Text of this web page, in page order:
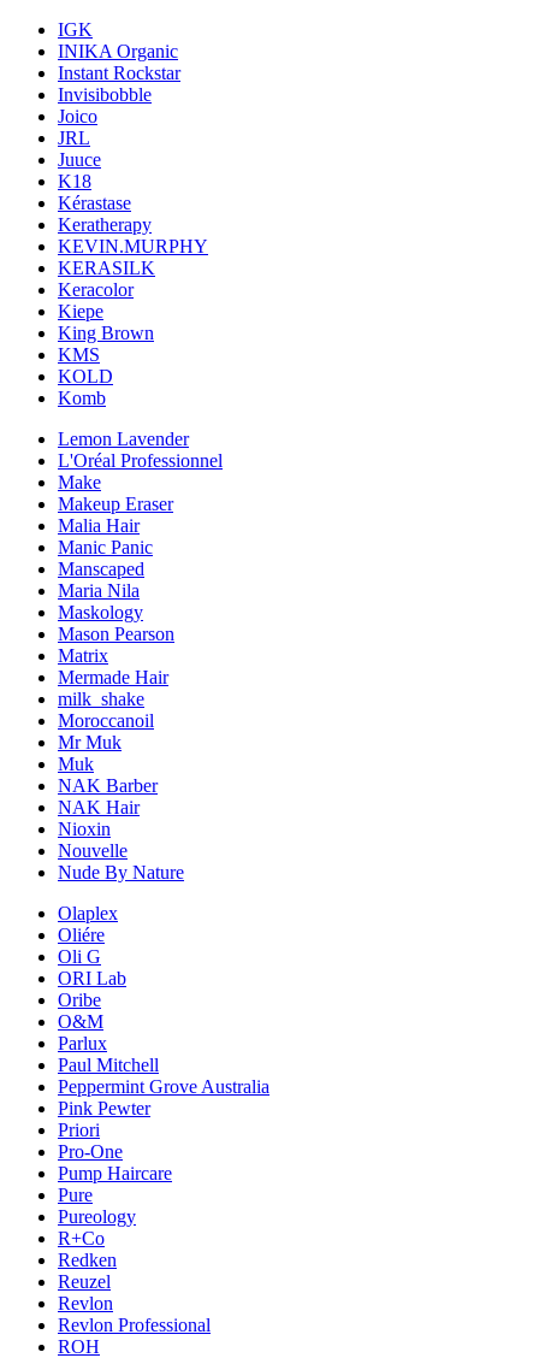
IGK
INIKA Organic
Instant Rockstar
Invisibobble
Joico
JRL
Juuce
K18
Kérastase
Keratherapy
KEVIN.MURPHY
KERASILK
Keracolor
Kiepe
King Brown
KMS
KOLD
Komb
Lemon Lavender
L'Oréal Professionnel
Make
Makeup Eraser
Malia Hair
Manic Panic
Manscaped
Maria Nila
Maskology
Mason Pearson
Matrix
Mermade Hair
milk_shake
Moroccanoil
Mr Muk
Muk
NAK Barber
NAK Hair
Nioxin
Nouvelle
Nude By Nature
Olaplex
Oliére
Oli G
ORI Lab
Oribe
O&M
Parlux
Paul Mitchell
Peppermint Grove Australia
Pink Pewter
Priori
Pro-One
Pump Haircare
Pure
Pureology
R+Co
Redken
Reuzel
Revlon
Revlon Professional
ROH